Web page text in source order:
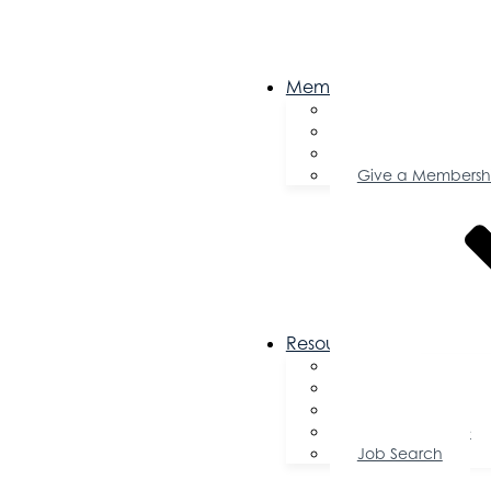
Membership
Give a
Resources
Enterprise Zone
Job Search